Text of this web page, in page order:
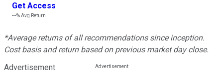
Get Access
---%Avg Return
*Average returns of all recommendations since inception.
Cost basis and return based on previous market day close.
Advertisement